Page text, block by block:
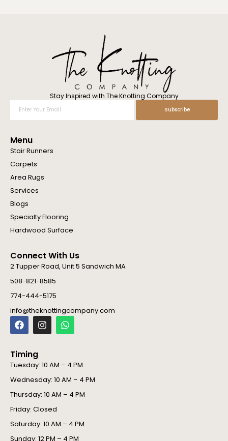
Stay Inspired with The Knotting Company
Your
Subscribe
Menu
Stair Runners
Carpets
Area Rugs
Services
Blogs
Specialty Flooring
Hardwood Surface
Connect With Us
2 Tupper Road, Unit 5 Sandwich MA
508-821-8585
774-444-5175
info@theknottingcompany.com
F
a
c
b
o
o
k
I
n
s
g
r
a
m
W
h
a
a
p
p
Timing
Tuesday: 10 AM – 4 PM
Wednesday: 10 AM – 4 PM
Thursday: 10 AM – 4 PM
Friday: Closed
Saturday: 10 AM – 4 PM
Sunday: 12 PM – 4 PM